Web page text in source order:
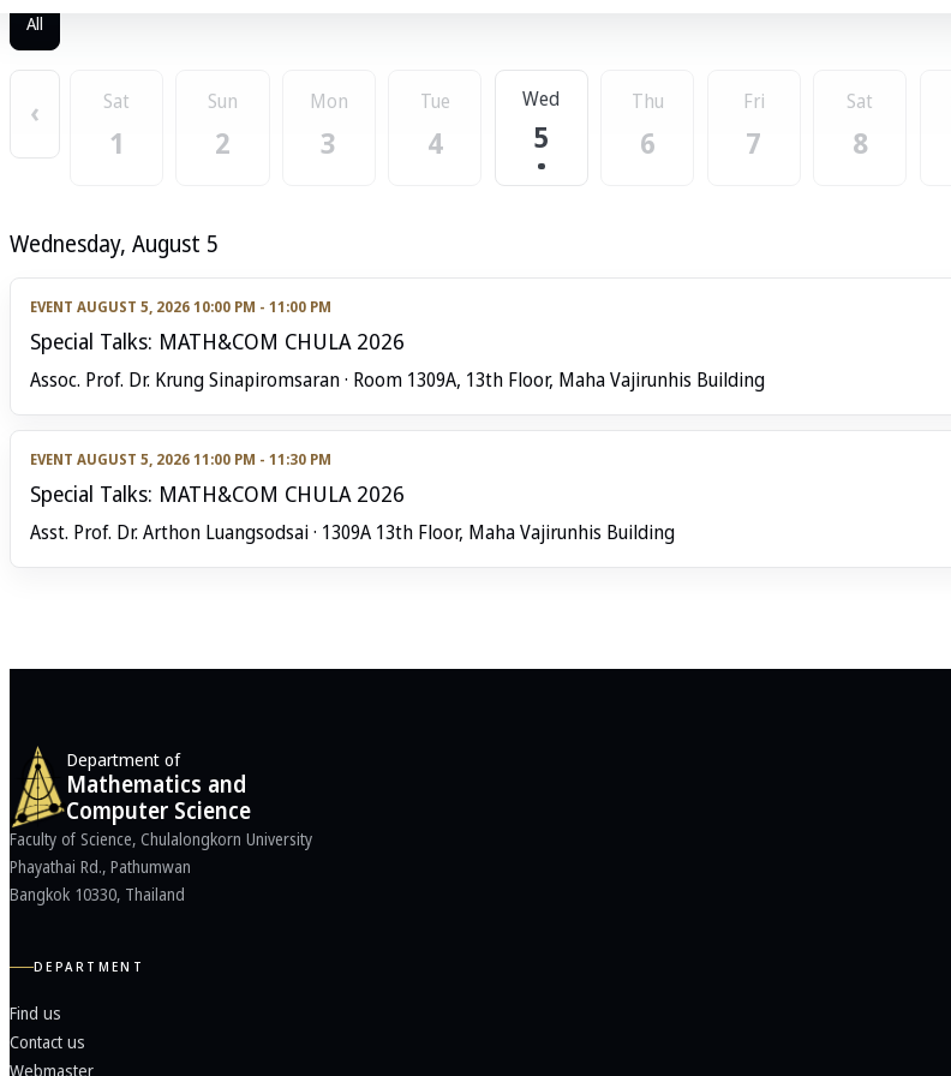
All
‹ Sat
1
Sun
2
Mon
3
Tue
4
Wed
5
Thu
6
Fri
7
Sat
8
Wednesday, August 5
EVENT AUGUST 5, 2026 10:00 PM - 11:00 PM
Special Talks: MATH&COM CHULA 2026
Assoc. Prof. Dr. Krung Sinapiromsaran · Room 1309A, 13th Floor, Maha Vajirunhis Building
EVENT AUGUST 5, 2026 11:00 PM - 11:30 PM
Special Talks: MATH&COM CHULA 2026
Asst. Prof. Dr. Arthon Luangsodsai · 1309A 13th Floor, Maha Vajirunhis Building
Department of
Mathematics and
Computer Science
Faculty of Science, Chulalongkorn University
Phayathai Rd., Pathumwan
Bangkok 10330, Thailand
DEPARTMENT
Find us
Contact us